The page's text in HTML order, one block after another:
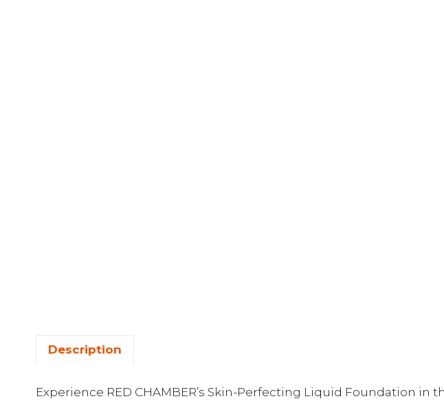
Description
Experience RED CHAMBER’s Skin-Perfecting Liquid Foundation in